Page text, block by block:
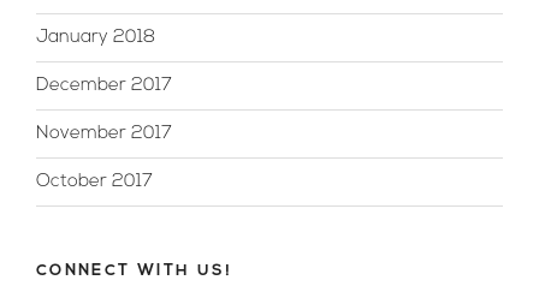
January 2018
December 2017
November 2017
October 2017
CONNECT WITH US!